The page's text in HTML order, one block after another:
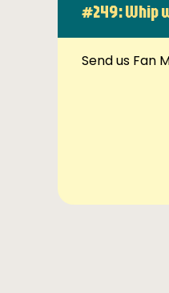
#249: Whip
Send us Fan